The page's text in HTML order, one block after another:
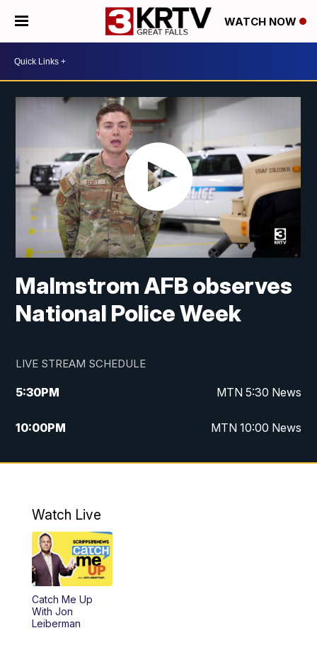
WATCH NOW
Malmstrom AFB observes
National Police Week
LIVE STREAM SCHEDULE
5:30PM MTN 5:30 News
10:00PM MTN 10:00 News
Watch Live
Catch Me Up
With Jon
Leiberman